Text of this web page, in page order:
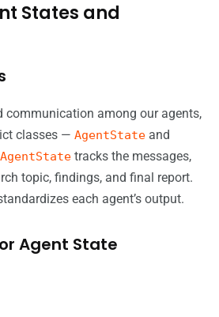
States and
communication among our agents,
classes — AgentState and
AgentState tracks the messages,
topic, findings, and final report.
each agent’s output.
Agent State